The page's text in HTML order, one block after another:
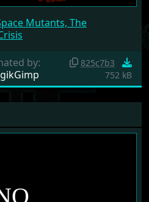
Mutants, The
by:
825c7b3
752 kB